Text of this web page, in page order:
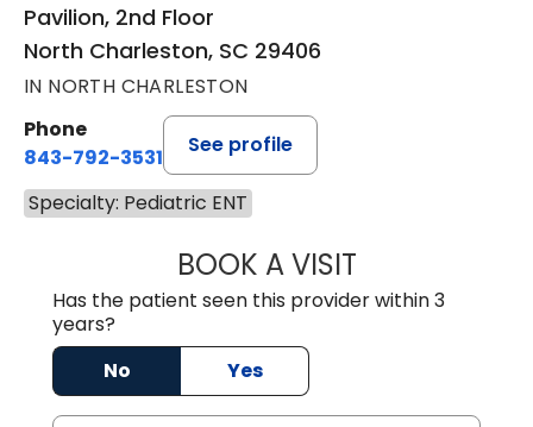
Pavilion, 2nd Floor
North Charleston, SC 29406
IN NORTH CHARLESTON
Phone
843-792-3531
See profile
Specialty: Pediatric ENT
BOOK A VISITHELEN FOUT
Has the patient seen this provider within 3
years?
No
Yes